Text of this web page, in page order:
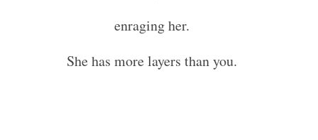
enraging her.
She has more layers than you.